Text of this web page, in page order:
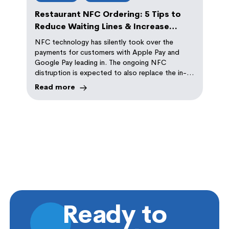
Restaurant NFC Ordering: 5 Tips to
Reduce Waiting Lines & Increase
Repeat Orders
NFC technology has silently took over the
payments for customers with Apple Pay and
Google Pay leading in. The ongoing NFC
distruption is expected to also replace the in-
store ordering with self-serve NFC ordering
experience. Read tips on how this technology
can help you implement it in your store
Read more
Ready to